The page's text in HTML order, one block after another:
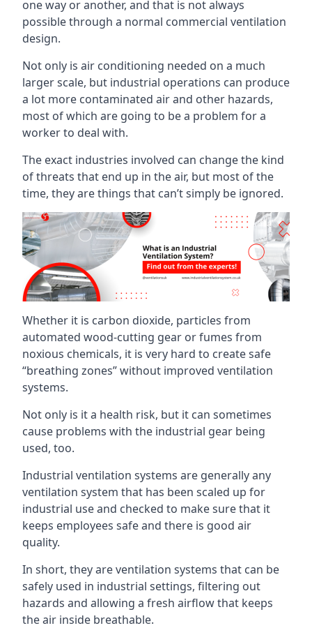
one way or another, and that is not always
possible through a normal commercial ventilation
design.
Not only is air conditioning needed on a much
larger scale, but industrial operations can produce
a lot more contaminated air and other hazards,
most of which are going to be a problem for a
worker to deal with.
The exact industries involved can change the kind
of threats that end up in the air, but most of the
time, they are things that can’t simply be ignored.
Whether it is carbon dioxide, particles from
automated wood-cutting gear or fumes from
noxious chemicals, it is very hard to create safe
“breathing zones” without improved ventilation
systems.
Not only is it a health risk, but it can sometimes
cause problems with the industrial gear being
used, too.
Industrial ventilation systems are generally any
ventilation system that has been scaled up for
industrial use and checked to make sure that it
keeps employees safe and there is good air
quality.
In short, they are ventilation systems that can be
safely used in industrial settings, filtering out
hazards and allowing a fresh airflow that keeps
the air inside breathable.